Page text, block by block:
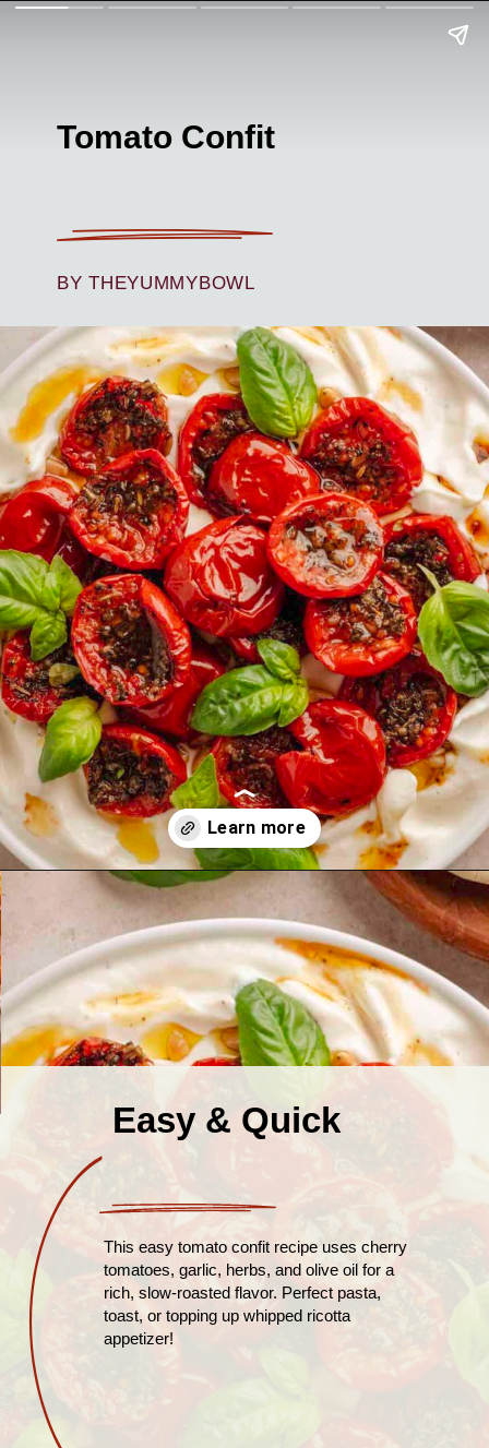
Tomato Confit
BY THEYUMMYBOWL
Opening https://theyummybowl.com/mango-salad-dressing?utm_source=discover&utm_medium=organic&utm_campaign=webstories
Easy & Quick
This easy tomato confit recipe uses cherry
tomatoes, garlic, herbs, and olive oil for a
rich, slow-roasted flavor. Perfect pasta,
toast, or topping up whipped ricotta
appetizer!